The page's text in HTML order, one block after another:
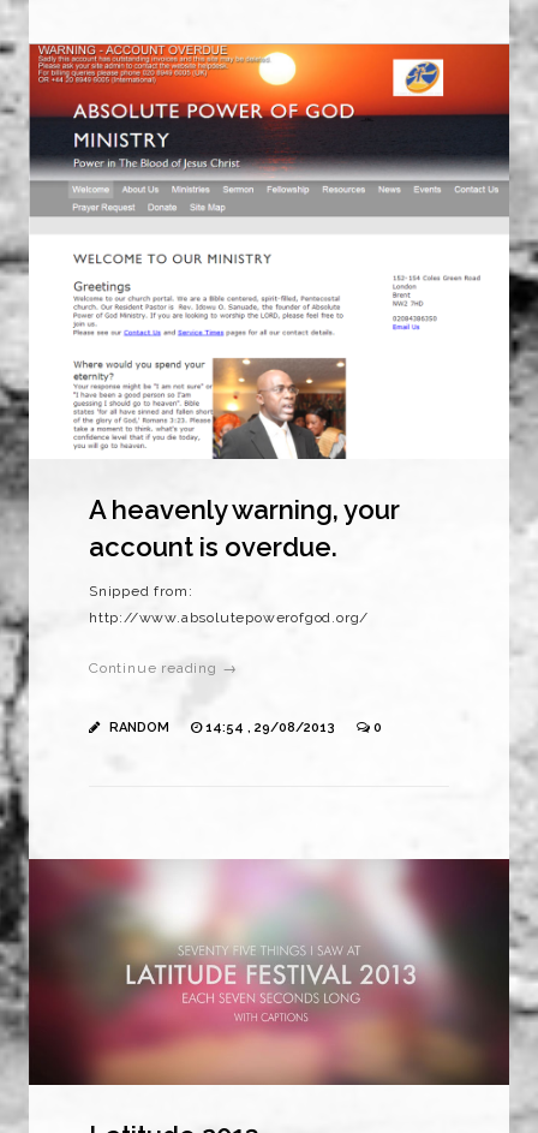
A heavenly warning, your
account is overdue.
Snipped from:
http://www.absolutepowerofgod.org/
Continue reading →
RANDOM 14:54 , 29/08/2013 0